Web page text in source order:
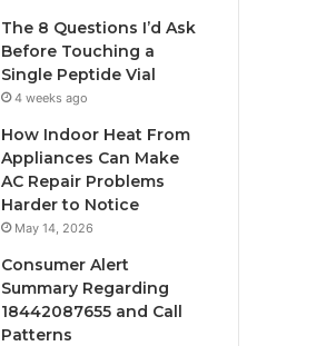
The 8 Questions I’d Ask
Before Touching a
Single Peptide Vial
4 weeks ago
How Indoor Heat From
Appliances Can Make
AC Repair Problems
Harder to Notice
May 14, 2026
Consumer Alert
Summary Regarding
18442087655 and Call
Patterns